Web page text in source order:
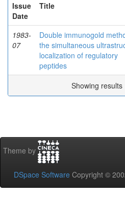
Issue
Date
Title
1983-
07
Double immunogold
the simultaneous
localization of regulatory
peptides
Showing results
Theme by
DSpace Software Copyright ©